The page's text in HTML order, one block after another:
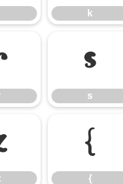
k
s
s
{
{